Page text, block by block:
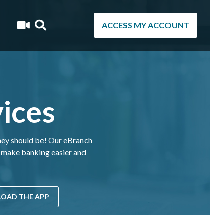
ACCESS MY ACCOUNT
should be! Our eBranch
banking easier and
THE APP